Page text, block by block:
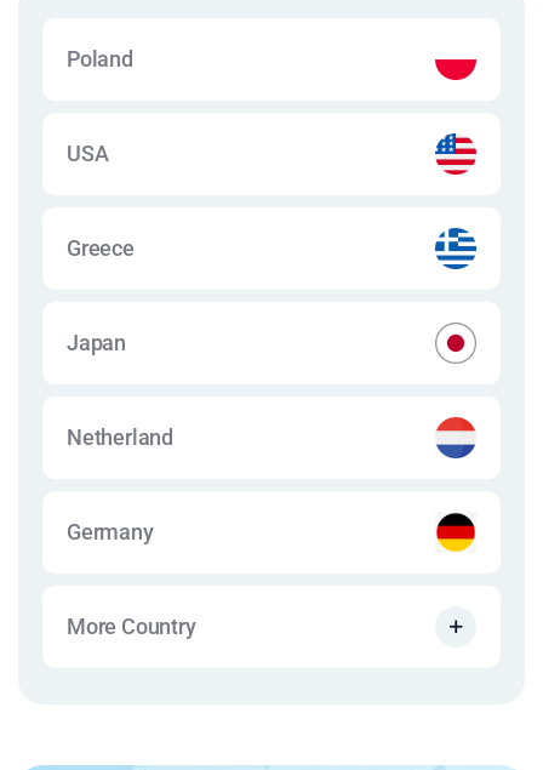
Poland
USA
Greece
Japan
Netherland
Germany
More Country